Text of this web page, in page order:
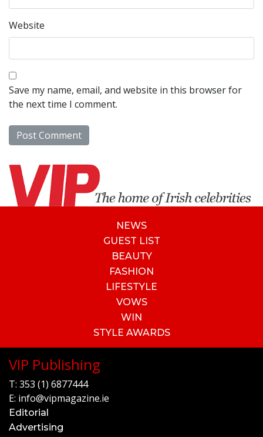
Website
Save my name, email, and website in this browser for
the next time I comment.
NEWS
GUEST LIST
BEAUTY
FASHION
LIFESTYLE
VOWS
WIN
STYLE AWARDS
VIP Publishing
T: 353 (1) 6877444
E: info@vipmagazine.ie
Editorial
Advertising